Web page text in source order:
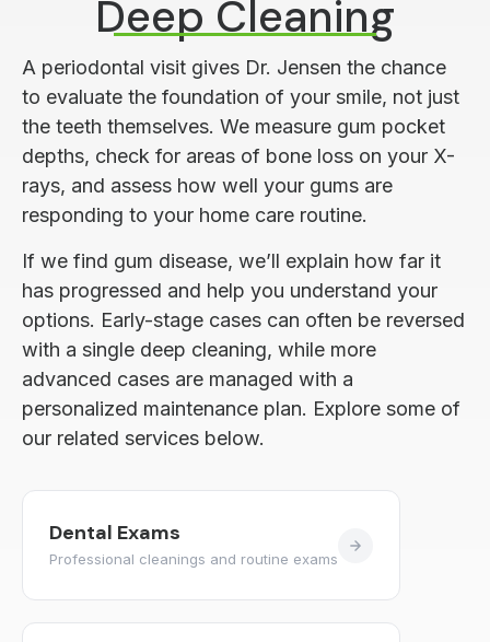
Deep Cleaning
A periodontal visit gives Dr. Jensen the chance
to evaluate the foundation of your smile, not just
the teeth themselves. We measure gum pocket
depths, check for areas of bone loss on your X-
rays, and assess how well your gums are
responding to your home care routine.
If we find gum disease, we’ll explain how far it
has progressed and help you understand your
options. Early-stage cases can often be reversed
with a single deep cleaning, while more
advanced cases are managed with a
personalized maintenance plan. Explore some of
our related services below.
Dental Exams
Professional cleanings and routine exams